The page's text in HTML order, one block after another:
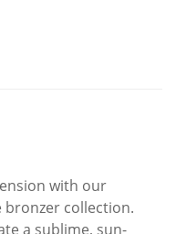
with our
collection.
a sublime, sun-